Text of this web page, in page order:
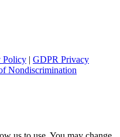
Policy | GDPR Privacy
Nondiscrimination